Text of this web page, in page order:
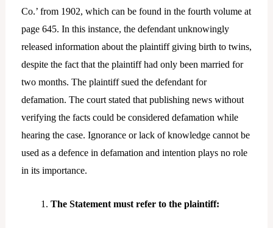
Co.’ from 1902, which can be found in the fourth volume at
page 645. In this instance, the defendant unknowingly
released information about the plaintiff giving birth to twins,
despite the fact that the plaintiff had only been married for
two months. The plaintiff sued the defendant for
defamation. The court stated that publishing news without
verifying the facts could be considered defamation while
hearing the case. Ignorance or lack of knowledge cannot be
used as a defence in defamation and intention plays no role
in its importance.
The Statement must refer to the plaintiff: